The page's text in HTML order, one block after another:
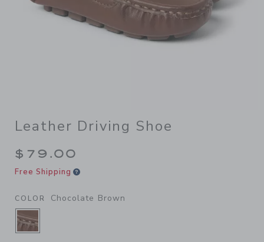
Leather Driving Shoe
$79.00
Free Shipping
COLOR Chocolate Brown